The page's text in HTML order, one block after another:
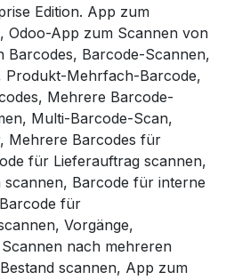
Edition. App zum
Odoo-App zum Scannen von
Barcodes, Barcode-Scannen,
Produkt-Mehrfach-Barcode,
Mehrere Barcode-
Multi-Barcode-Scan,
Mehrere Barcodes für
für Lieferauftrag scannen,
Barcode für interne
für
Vorgänge,
nach mehreren
scannen, App zum